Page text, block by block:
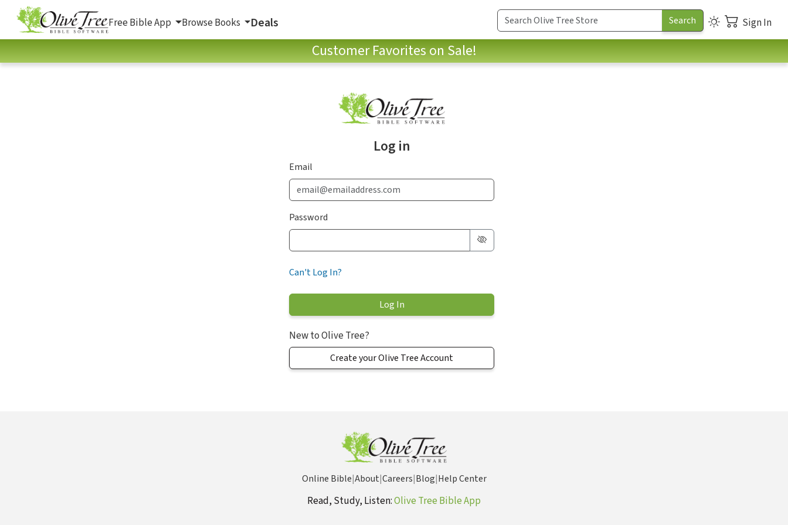
Free Bible App Browse Books Deals Sign In
Customer Favorites on Sale!
Log in
Email
Password
Can't Log In?
New to Olive Tree?
Create your Olive Tree Account
Online Bible|About|Careers|Blog|Help Center
Read, Study, Listen:Olive Tree Bible App